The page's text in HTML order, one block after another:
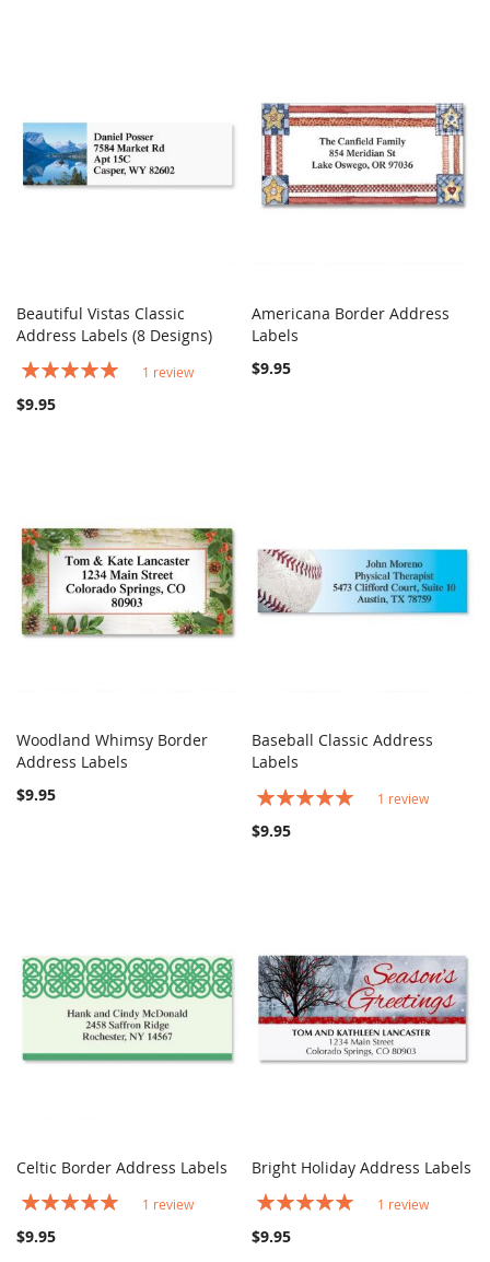
Add to Cart COMPARE
Beautiful Vistas Classic
Address Labels (8 Designs)
Rating:
1 review
$9.95
Add to Cart
Americana Border Address
Labels
$9.95
Add to Cart
Woodland Whimsy Border
Address Labels
$9.95
Add to Cart
Baseball Classic Address
Labels
Rating:
1 review
$9.95
Celtic Border Address Labels
Rating:
1 review
$9.95
Bright Holiday Address Labels
Rating:
1 review
$9.95